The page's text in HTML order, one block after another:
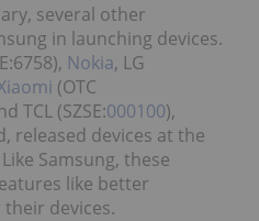
several other
in launching devices.
Nokia, LG
(OTC
TCL (SZSE:000100),
released devices at the
Samsung, these
like better
devices.